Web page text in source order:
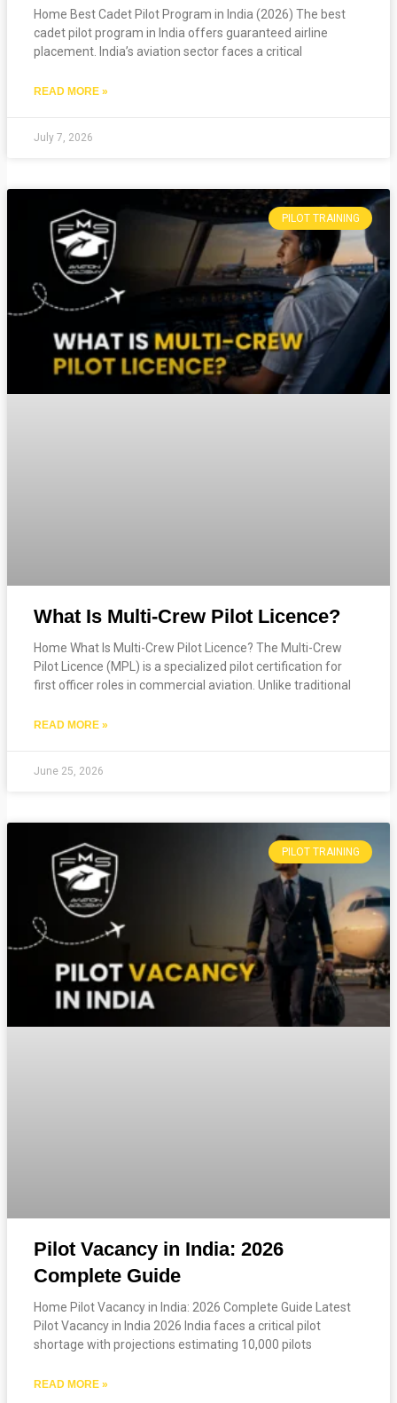
Home Best Cadet Pilot Program in India (2026) The best
cadet pilot program in India offers guaranteed airline
placement. India’s aviation sector faces a critical
READ MORE »
July 7, 2026
PILOT TRAINING
What Is Multi-Crew Pilot Licence?
Home What Is Multi-Crew Pilot Licence? The Multi-Crew
Pilot Licence (MPL) is a specialized pilot certification for
first officer roles in commercial aviation. Unlike traditional
READ MORE »
June 25, 2026
PILOT TRAINING
Pilot Vacancy in India: 2026
Complete Guide
Home Pilot Vacancy in India: 2026 Complete Guide Latest
Pilot Vacancy in India 2026 India faces a critical pilot
shortage with projections estimating 10,000 pilots
READ MORE »